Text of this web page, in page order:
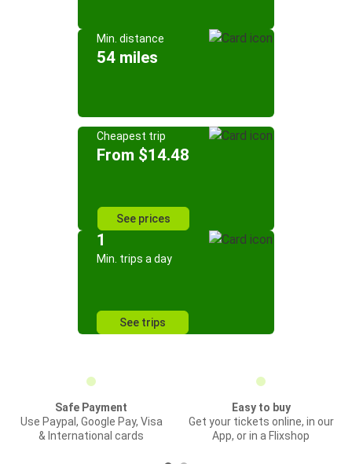
Min. distance
54 miles
Cheapest trip
From $14.48
See prices
1
Min. trips a day
See trips
Safe Payment
Use Paypal, Google Pay, Visa
& International cards
Easy to buy
Get your tickets online, in our
App, or in a Flixshop